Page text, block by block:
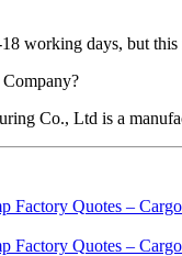
working days, but
Co., Ltd is a